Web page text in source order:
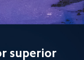
superior